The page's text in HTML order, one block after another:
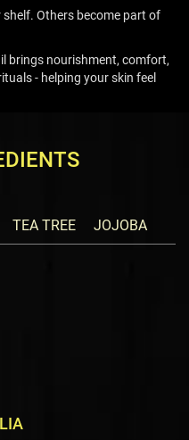
Others become part of
brings nourishment, comfort,
- helping your skin feel
TEA TREE JOJOBA